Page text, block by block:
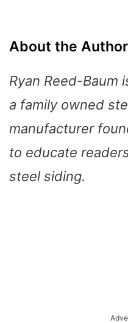
About the Author
Ryan Reed-Baum
a family owned
manufacturer
to educate
steel siding.